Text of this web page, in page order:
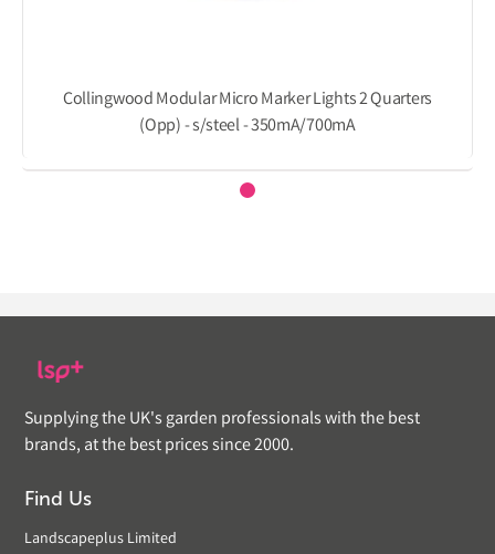
Collingwood Modular Micro Marker Lights 2 Quarters
(Opp) - s/steel - 350mA/700mA
Supplying the UK's garden professionals with the best
brands, at the best prices since 2000.
Find Us
Landscapeplus Limited